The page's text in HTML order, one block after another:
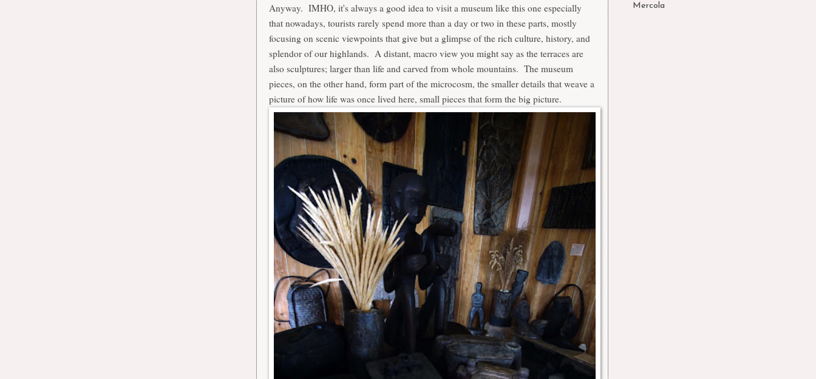
Anyway. IMHO, it's always a good idea to visit a museum like this one especially
that nowadays, tourists rarely spend more than a day or two in these parts, mostly
focusing on scenic viewpoints that give but a glimpse of the rich culture, history, and
splendor of our highlands. A distant, macro view you might say as the terraces are
also sculptures; larger than life and carved from whole mountains. The museum
pieces, on the other hand, form part of the microcosm, the smaller details that weave a
picture of how life was once lived here, small pieces that form the big picture.
Mercola